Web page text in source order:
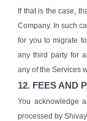
If that is the case,
Company. In such
for you to migrate
any third party for
any of the Services
12. FEES AND
You acknowledge
processed by